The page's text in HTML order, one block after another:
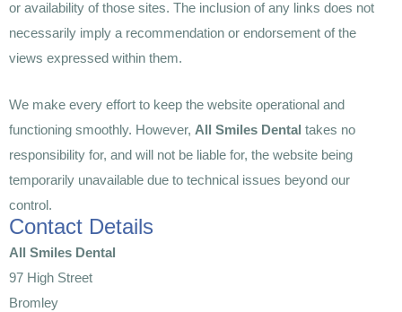
or availability of those sites. The inclusion of any links does not
necessarily imply a recommendation or endorsement of the
views expressed within them.
We make every effort to keep the website operational and
functioning smoothly. However, All Smiles Dental takes no
responsibility for, and will not be liable for, the website being
temporarily unavailable due to technical issues beyond our
control.
Contact Details
All Smiles Dental
97 High Street
Bromley